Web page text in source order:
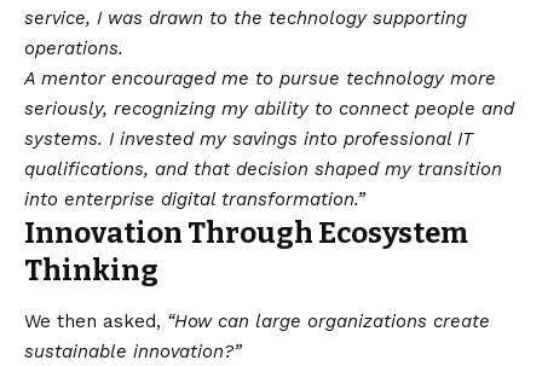
service, I was drawn to the technology supporting
operations.
A mentor encouraged me to pursue technology more
seriously, recognizing my ability to connect people and
systems. I invested my savings into professional IT
qualifications, and that decision shaped my transition
into enterprise digital transformation.”
Innovation Through Ecosystem
Thinking
We then asked, “How can large organizations create
sustainable innovation?”